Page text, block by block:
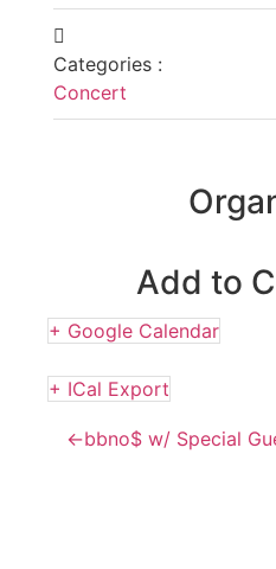
Categories :
Concert
Add to
+ Google Calendar
+ ICal Export
←bbno$ w/ Special